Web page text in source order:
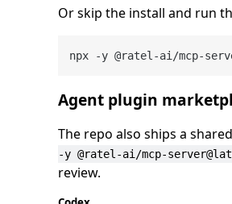
Or skip the install and run
npx -y @ratel-ai/mcp-
Agent plugin
The repo also ships a
-y @ratel-ai/mcp-
review.